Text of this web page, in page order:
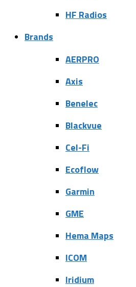
HF Radios
Brands
AERPRO
Axis
Benelec
Blackvue
Cel-Fi
Ecoflow
Garmin
GME
Hema Maps
ICOM
Iridium